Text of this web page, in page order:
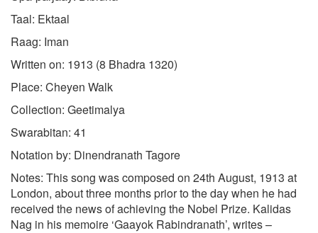
Taal: Ektaal
Raag: Iman
Written on: 1913 (8 Bhadra 1320)
Place: Cheyen Walk
Collection: Geetimalya
Swarabitan: 41
Notation by: Dinendranath Tagore
Notes: This song was composed on 24th August, 1913 at
London, about three months prior to the day when he had
received the news of achieving the Nobel Prize. Kalidas
Nag in his memoire ‘Gaayok Rabindranath’, writes –